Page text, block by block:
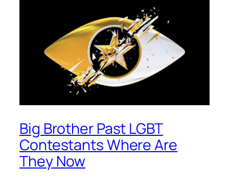
Big Brother Past LGBT
Contestants Where Are
They Now